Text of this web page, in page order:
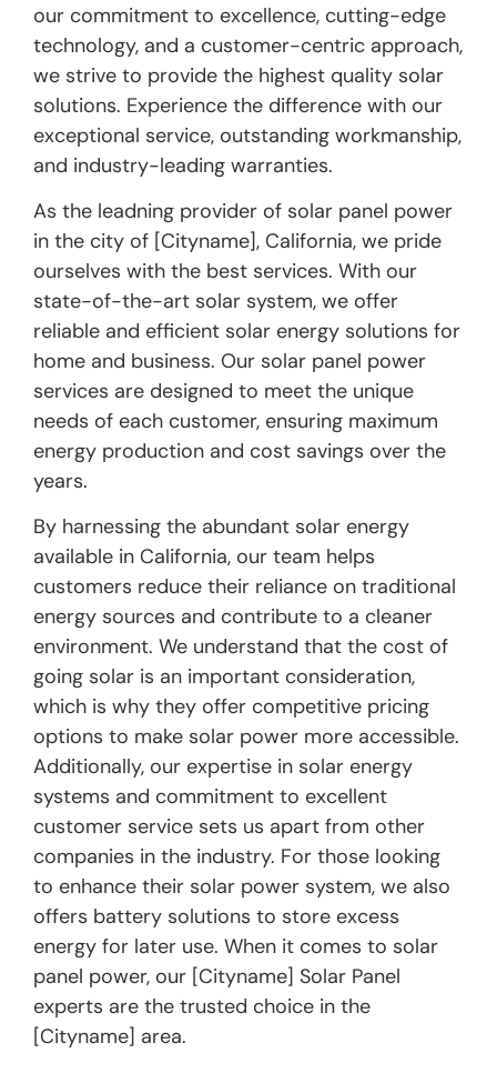
our commitment to excellence, cutting-edge
technology, and a customer-centric approach,
we strive to provide the highest quality solar
solutions. Experience the difference with our
exceptional service, outstanding workmanship,
and industry-leading warranties.
As the leadning provider of solar panel power
in the city of [Cityname], California, we pride
ourselves with the best services. With our
state-of-the-art solar system, we offer
reliable and efficient solar energy solutions for
home and business. Our solar panel power
services are designed to meet the unique
needs of each customer, ensuring maximum
energy production and cost savings over the
years.
By harnessing the abundant solar energy
available in California, our team helps
customers reduce their reliance on traditional
energy sources and contribute to a cleaner
environment. We understand that the cost of
going solar is an important consideration,
which is why they offer competitive pricing
options to make solar power more accessible.
Additionally, our expertise in solar energy
systems and commitment to excellent
customer service sets us apart from other
companies in the industry. For those looking
to enhance their solar power system, we also
offers battery solutions to store excess
energy for later use. When it comes to solar
panel power, our [Cityname] Solar Panel
experts are the trusted choice in the
[Cityname] area.